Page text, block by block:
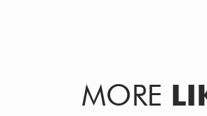
MORE